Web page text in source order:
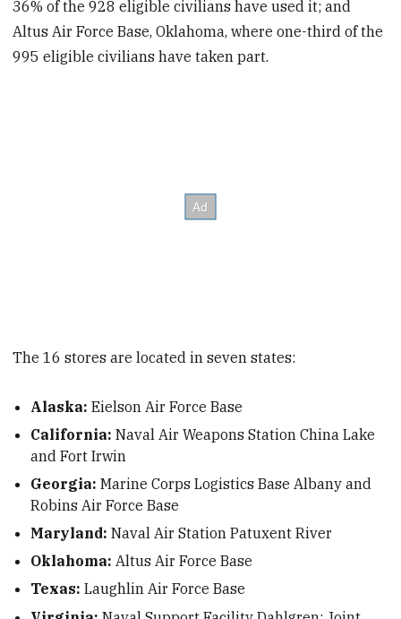
36% of the 928 eligible civilians have used it; and
Altus Air Force Base, Oklahoma, where one-third of the
995 eligible civilians have taken part.
The 16 stores are located in seven states:
Alaska: Eielson Air Force Base
California: Naval Air Weapons Station China Lake
and Fort Irwin
Georgia: Marine Corps Logistics Base Albany and
Robins Air Force Base
Maryland: Naval Air Station Patuxent River
Oklahoma: Altus Air Force Base
Texas: Laughlin Air Force Base